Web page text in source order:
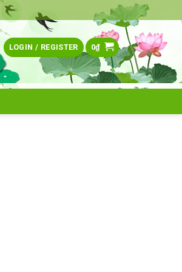
LOGIN / REGISTER 0₫